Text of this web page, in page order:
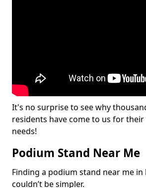
It's no surprise to see why
residents have come to us for
needs!
Podium Stand Near Me
Finding a podium stand near me in
couldn’t be simpler.